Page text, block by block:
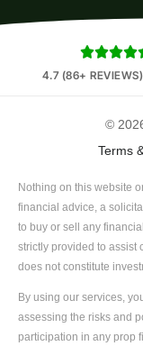

4.7 (86+ REVIEWS)
©
Terms
Nothing on this website
financial advice, a
to buy or sell any
strictly provided to assist
does not constitute
By using our services,
assessing the risks and
participation in any prop